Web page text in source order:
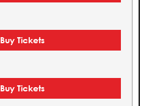
Buy Tickets
Buy Tickets